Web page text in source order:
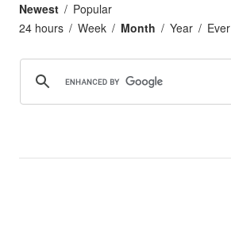
Newest
Popular
24 hours
Week Month Year Ever